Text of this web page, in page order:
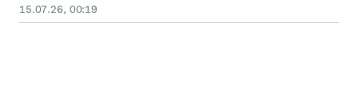
15.07.26, 00:19